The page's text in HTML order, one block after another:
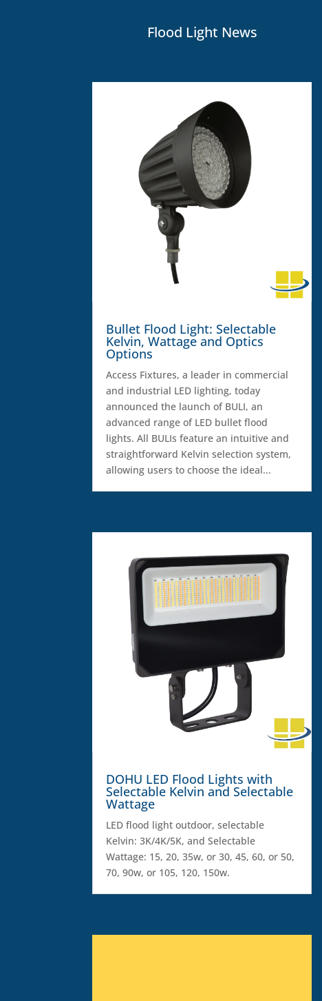
Flood Light News
Bullet Flood Light: Selectable
Kelvin, Wattage and Optics
Options
Access Fixtures, a leader in commercial
and industrial LED lighting, today
announced the launch of BULI, an
advanced range of LED bullet flood
lights. All BULIs feature an intuitive and
straightforward Kelvin selection system,
allowing users to choose the ideal...
DOHU LED Flood Lights with
Selectable Kelvin and Selectable
Wattage
LED flood light outdoor, selectable
Kelvin: 3K/4K/5K, and Selectable
Wattage: 15, 20, 35w, or 30, 45, 60, or 50,
70, 90w, or 105, 120, 150w.